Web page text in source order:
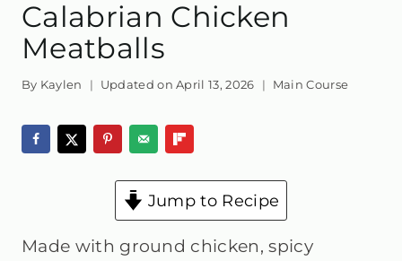
Calabrian Chicken
Meatballs
By Kaylen Updated on April 13, 2026 Main Course
Jump to Recipe
Made with ground chicken, spicy